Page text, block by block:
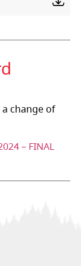
change of
– FINAL